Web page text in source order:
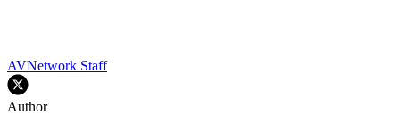
AVNetwork Staff
Author